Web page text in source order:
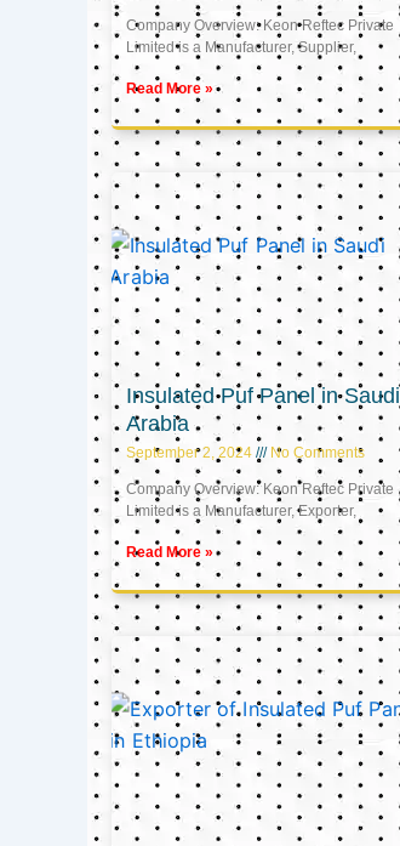
Company Overview: Keon Reftec Private
Limited is a Manufacturer, Supplier,
Read More »
Insulated Puf Panel in Saudi
Arabia
September 2, 2024 No Comments
Company Overview: Keon Reftec Private
Limited is a Manufacturer, Exporter,
Read More »